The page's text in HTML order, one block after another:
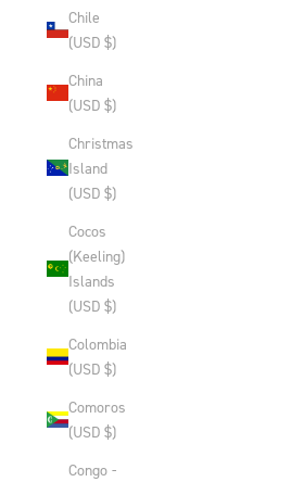
Chile
(USD $)
China
(USD $)
Christmas
Island
(USD $)
Cocos
(Keeling)
Islands
(USD $)
Colombia
(USD $)
Comoros
(USD $)
Congo -